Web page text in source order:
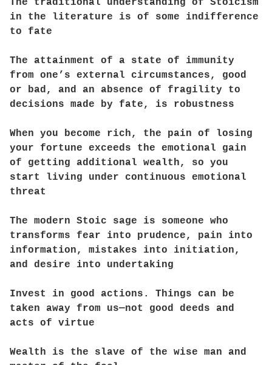
The traditional understanding of Stoicism
in the literature is of some indifference
to fate
The attainment of a state of immunity
from one’s external circumstances, good
or bad, and an absence of fragility to
decisions made by fate, is robustness
When you become rich, the pain of losing
your fortune exceeds the emotional gain
of getting additional wealth, so you
start living under continuous emotional
threat
The modern Stoic sage is someone who
transforms fear into prudence, pain into
information, mistakes into initiation,
and desire into undertaking
Invest in good actions. Things can be
taken away from us—not good deeds and
acts of virtue
Wealth is the slave of the wise man and